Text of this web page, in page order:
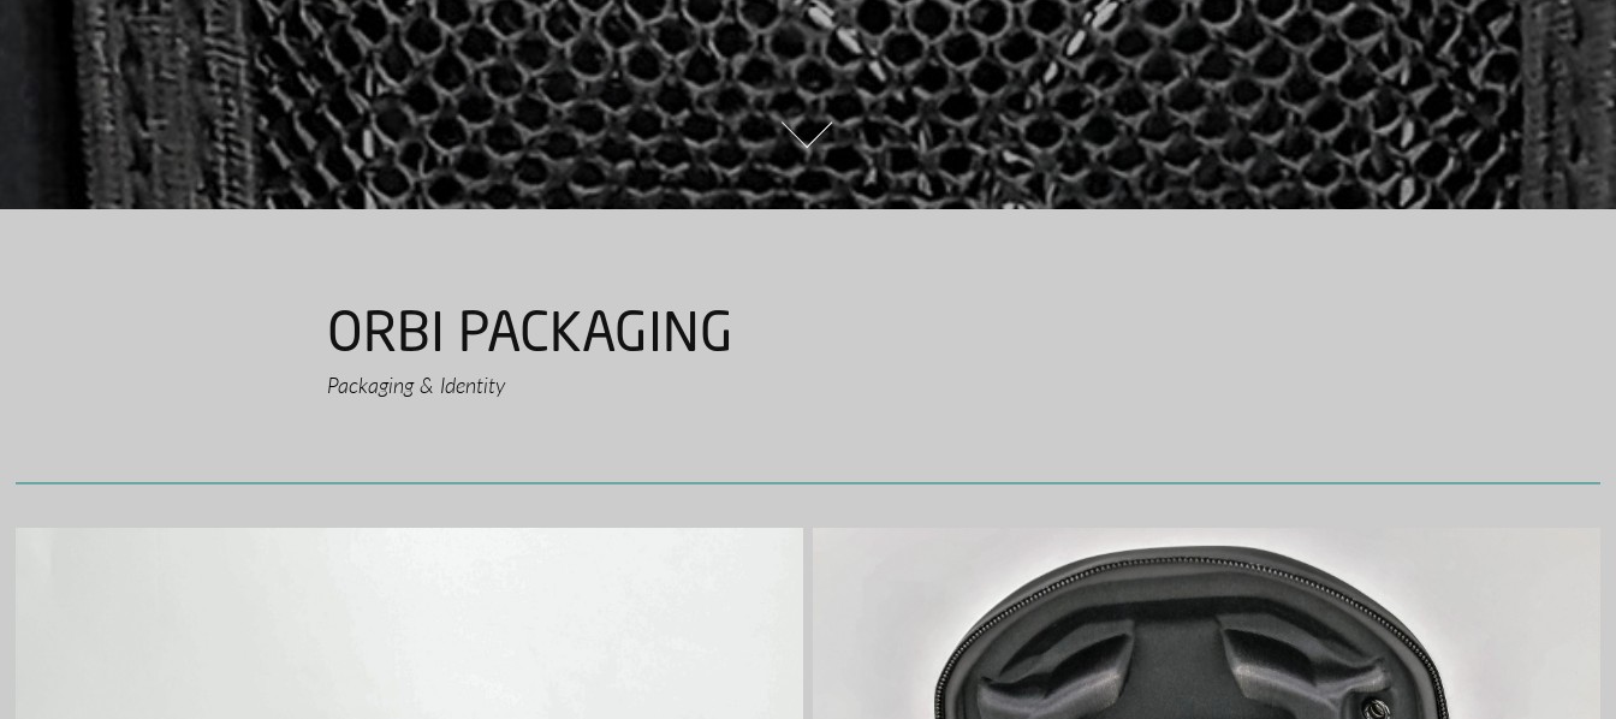
ORBI PACKAGING
Packaging & Identity